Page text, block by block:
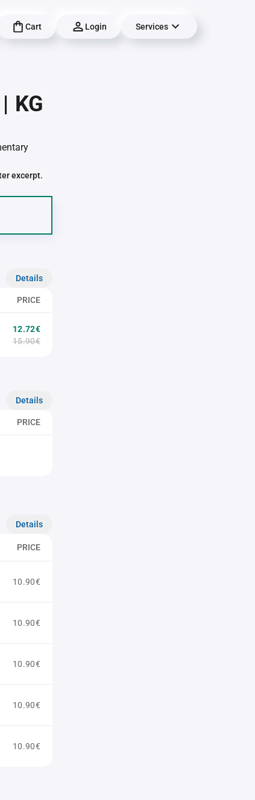
Cart Login Services
KG
excerpt.
Details
PRICE
12.72€
15.90€
Details
PRICE
Details
PRICE
10.90€
10.90€
10.90€
10.90€
10.90€